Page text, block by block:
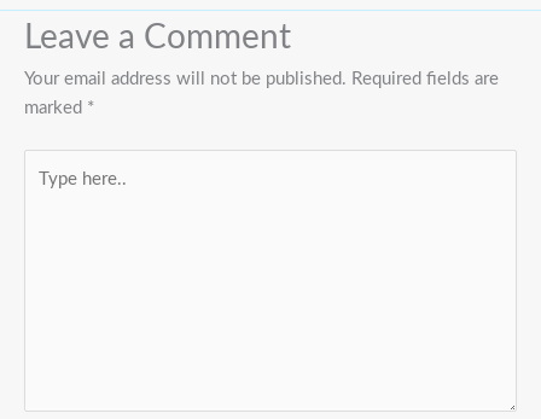
Leave a Comment
Your email address will not be published. Required fields are
marked *
here..